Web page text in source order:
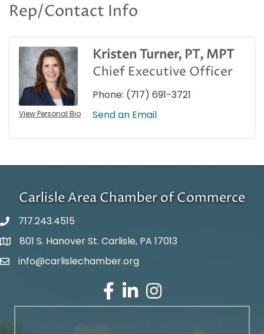
Rep/Contact Info
View Personal Bio
Kristen Turner, PT, MPT
Chief Executive Officer
Phone: (717) 691-3721
Send an Email
Carlisle Area Chamber of Commerce
717.243.4515
Google Maps
801 S. Hanover St. Carlisle, PA 17013
Email Address
info@carlislechamber.org
Facebook
LinkedInInstagram